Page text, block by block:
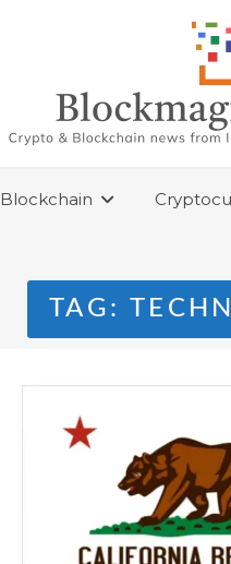
Blockchain
TAG: